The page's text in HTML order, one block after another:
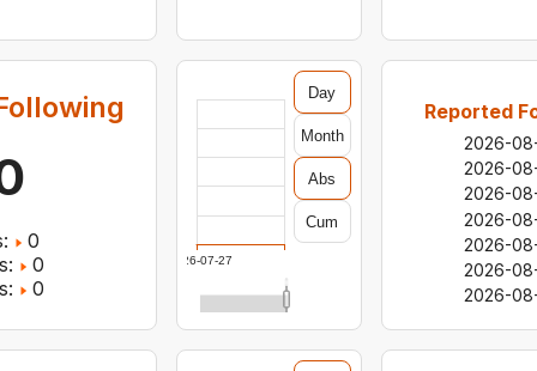
0
0
0
Reported
2026-
2026-
2026-
2026-
2026-
2026-
2026-
2026-07-27
Day
Month
Abs
Cum